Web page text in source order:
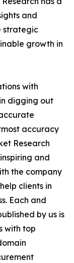
and
strategic
growth in
with
digging out
accuracy
Research
and
the company
clients in
Each and
by us is
with top